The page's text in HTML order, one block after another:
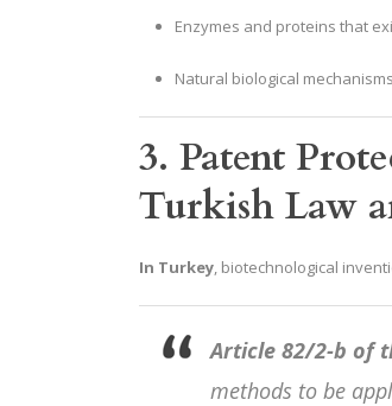
Enzymes and proteins that
Natural biological
3. Patent
Turkish Law
In Turkey, biotechnological
Article 82/2-b of
methods to be